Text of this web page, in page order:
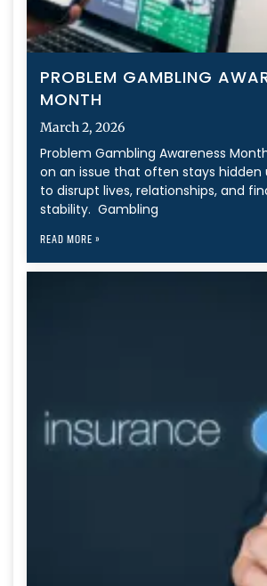
PROBLEM GAMBLING
MONTH
March 2, 2026
Problem Gambling Awareness
on an issue that often stays hidden
to disrupt lives, relationships, and
stability. Gambling
READ MORE »